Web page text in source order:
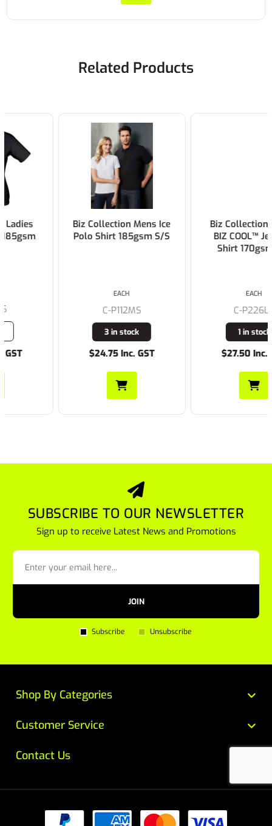
Related Products
Biz Collection Mens Ice
Polo Shirt 185gsm S/S
$24.75 Inc. GST
Biz Collection Ladies
BIZ COOL™ Jet Polo
Shirt 170gsm S/S
$27.50 Inc. GST
SUBSCRIBE TO OUR NEWSLETTER
Sign up to receive Latest News and Promotions
JOIN
Subscribe Unsubscribe
Customer Service
Contact Us
Shop By Categories